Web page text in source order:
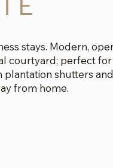
stays. Modern,
courtyard; perfect for
shutters
from home.